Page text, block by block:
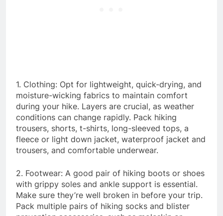
1. Clothing: Opt for lightweight, quick-drying, and
moisture-wicking fabrics to maintain comfort
during your hike. Layers are crucial, as weather
conditions can change rapidly. Pack hiking
trousers, shorts, t-shirts, long-sleeved tops, a
fleece or light down jacket, waterproof jacket and
trousers, and comfortable underwear.
2. Footwear: A good pair of hiking boots or shoes
with grippy soles and ankle support is essential.
Make sure they’re well broken in before your trip.
Pack multiple pairs of hiking socks and blister